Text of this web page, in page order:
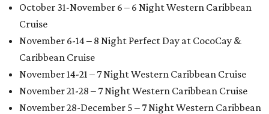
October 31-November 6 – 6 Night Western Caribbean
Cruise
November 6-14 – 8 Night Perfect Day at CocoCay &
Caribbean Cruise
November 14-21 – 7 Night Western Caribbean Cruise
November 21-28 – 7 Night Western Caribbean Cruise
November 28-December 5 – 7 Night Western Caribbean